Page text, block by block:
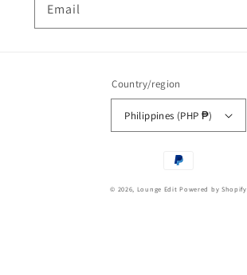
Email
Country/region
Philippines (PHP ₱)
Payment
© 2026, Lounge Edit Powered by Shopify